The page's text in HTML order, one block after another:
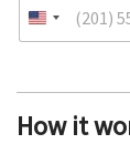
How it